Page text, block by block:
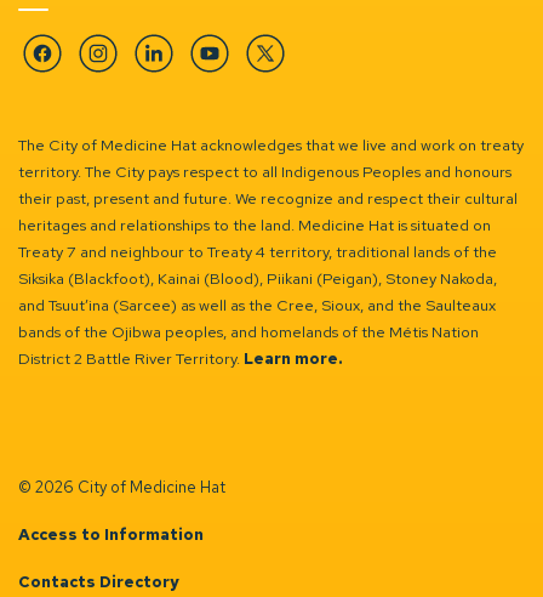
FacebookInstagramLinkedinYouTubeTwitter
The City of Medicine Hat acknowledges that we live and work on treaty
territory. The City pays respect to all Indigenous Peoples and honours
their past, present and future. We recognize and respect their cultural
heritages and relationships to the land. Medicine Hat is situated on
Treaty 7 and neighbour to Treaty 4 territory, traditional lands of the
Siksika (Blackfoot), Kainai (Blood), Piikani (Peigan), Stoney Nakoda,
and Tsuut’ina (Sarcee) as well as the Cree, Sioux, and the Saulteaux
bands of the Ojibwa peoples, and homelands of the Métis Nation
District 2 Battle River Territory. Learn more.
© 2026 City of Medicine Hat
Access to Information
Contacts Directory